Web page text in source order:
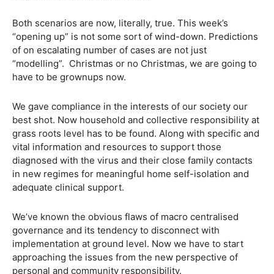
Both scenarios are now, literally, true. This week’s
“opening up” is not some sort of wind-down. Predictions
of on escalating number of cases are not just
“modelling”. Christmas or no Christmas, we are going to
have to be grownups now.
We gave compliance in the interests of our society our
best shot. Now household and collective responsibility at
grass roots level has to be found. Along with specific and
vital information and resources to support those
diagnosed with the virus and their close family contacts
in new regimes for meaningful home self-isolation and
adequate clinical support.
We’ve known the obvious flaws of macro centralised
governance and its tendency to disconnect with
implementation at ground level. Now we have to start
approaching the issues from the new perspective of
personal and community responsibility.